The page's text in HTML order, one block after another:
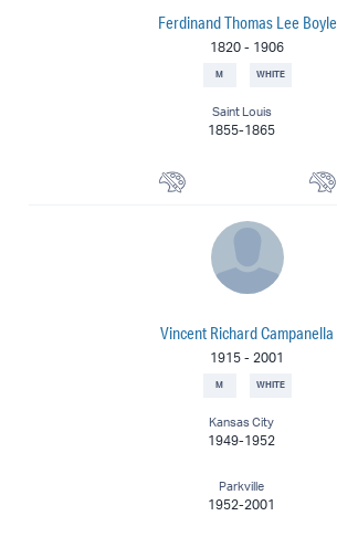
Ferdinand Thomas Lee Boyle
1820 - 1906
M WHITE
Saint Louis
1855-1865
Vincent Richard Campanella
1915 - 2001
M WHITE
Kansas City
1949-1952
Parkville
1952-2001